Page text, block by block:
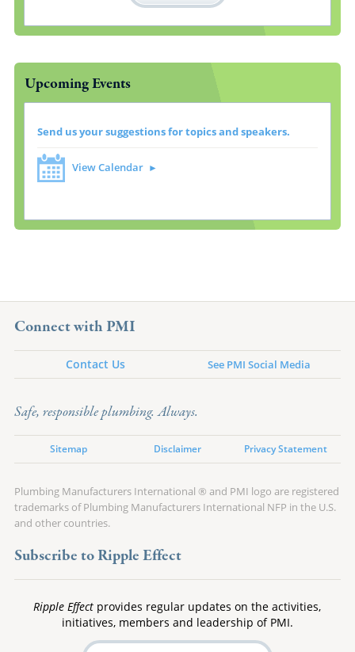
Upcoming Events
Send us your suggestions for topics and speakers.
View Calendar
Connect with PMI
Contact Us See PMI Social Media
Safe, responsible plumbing. Always.
Sitemap Disclaimer Privacy Statement
Plumbing Manufacturers International ® and PMI logo are registered
trademarks of Plumbing Manufacturers International NFP in the U.S.
and other countries.
Subscribe to Ripple Effect
Ripple Effect provides regular updates on the activities,
initiatives, members and leadership of PMI.